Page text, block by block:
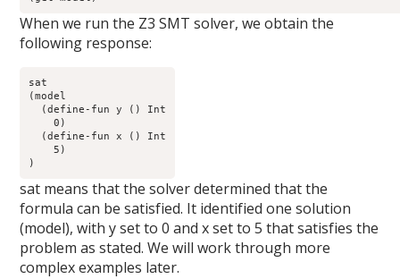
When we run the Z3 SMT solver, we obtain the
following response:
sat
(model
  (define-fun y () Int
    0)
  (define-fun x () Int
    5)
)
sat means that the solver determined that the
formula can be satisfied. It identified one solution
(model), with y set to 0 and x set to 5 that satisfies the
problem as stated. We will work through more
complex examples later.